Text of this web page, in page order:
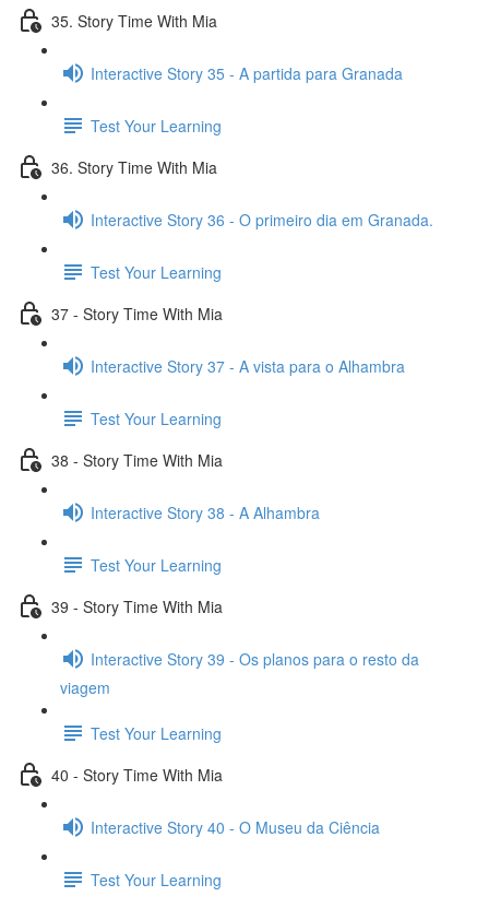
35. Story Time With Mia
Interactive Story 35 - A partida para Granada
Test Your Learning
36. Story Time With Mia
Interactive Story 36 - O primeiro dia em Granada.
Test Your Learning
37 - Story Time With Mia
Interactive Story 37 - A vista para o Alhambra
Test Your Learning
38 - Story Time With Mia
Interactive Story 38 - A Alhambra
Test Your Learning
39 - Story Time With Mia
Interactive Story 39 - Os planos para o resto da
viagem
Test Your Learning
40 - Story Time With Mia
Interactive Story 40 - O Museu da Ciência
Test Your Learning